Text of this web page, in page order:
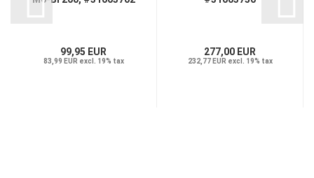
99,95 EUR
83,99 EUR excl. 19% tax
277,00 EUR
232,77 EUR excl. 19% tax